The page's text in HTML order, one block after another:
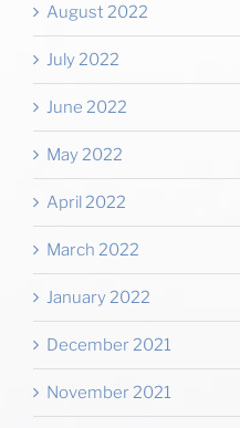
August 2022
July 2022
June 2022
May 2022
April 2022
March 2022
January 2022
December 2021
November 2021